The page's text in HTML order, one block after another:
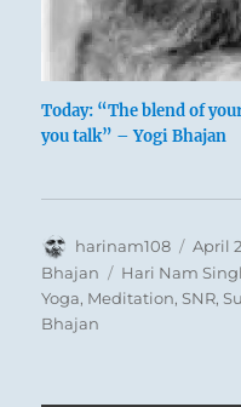
Today: “The blend of
you talk” – Yogi Bhajan
Author
harinam108
on
April
Bhajan
Tags
Hari Nam
Yoga, Meditation,SNR,
Bhajan